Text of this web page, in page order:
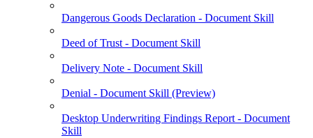
Dangerous Goods Declaration - Document Skill
Deed of Trust - Document Skill
Delivery Note - Document Skill
Denial - Document Skill (Preview)
Desktop Underwriting Findings Report - Document
Skill